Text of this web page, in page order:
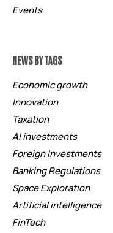
Events
NEWS BY TAGS
Economic growth
Innovation
Taxation
AI investments
Foreign Investments
Banking Regulations
Space Exploration
Artificial intelligence
FinTech